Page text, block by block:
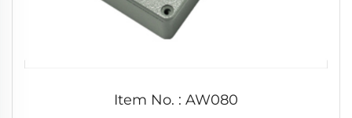
Item No. : AW080